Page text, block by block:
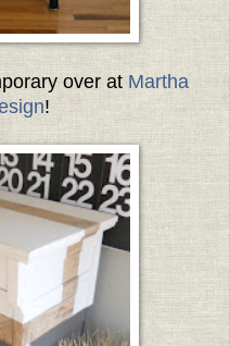
over at Martha
!